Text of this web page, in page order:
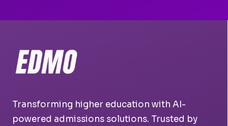
Transforming higher education with AI-
powered admissions solutions. Trusted by